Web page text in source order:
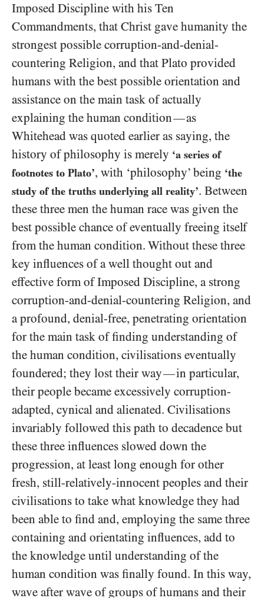
Imposed Discipline with his Ten
Commandments, that Christ gave humanity the
strongest possible corruption-and-denial-
countering Religion, and that Plato provided
humans with the best possible orientation and
assistance on the main task of actually
explaining the human condition—as
Whitehead was quoted earlier as saying, the
history of philosophy is merely ‘a series of
footnotes to Plato’, with ‘philosophy’ being ‘the
study of the truths underlying all reality’. Between
these three men the human race was given the
best possible chance of eventually freeing itself
from the human condition. Without these three
key influences of a well thought out and
effective form of Imposed Discipline, a strong
corruption-and-denial-countering Religion, and
a profound, denial-free, penetrating orientation
for the main task of finding understanding of
the human condition, civilisations eventually
foundered; they lost their way—in particular,
their people became excessively corruption-
adapted, cynical and alienated. Civilisations
invariably followed this path to decadence but
these three influences slowed down the
progression, at least long enough for other
fresh, still-relatively-innocent peoples and their
civilisations to take what knowledge they had
been able to find and, employing the same three
containing and orientating influences, add to
the knowledge until understanding of the
human condition was finally found. In this way,
wave after wave of groups of humans and their